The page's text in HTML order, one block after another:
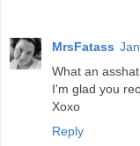
MrsFatass
What an
I'm glad you
Xoxo
Reply